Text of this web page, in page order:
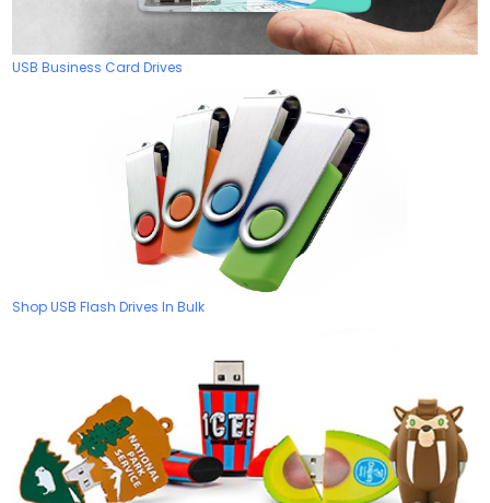
USB Business Card Drives
Shop USB Flash Drives In Bulk